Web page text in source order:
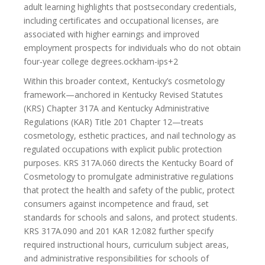
adult learning highlights that postsecondary credentials,
including certificates and occupational licenses, are
associated with higher earnings and improved
employment prospects for individuals who do not obtain
four‑year college degrees.ockham-ips+2
Within this broader context, Kentucky’s cosmetology
framework—anchored in Kentucky Revised Statutes
(KRS) Chapter 317A and Kentucky Administrative
Regulations (KAR) Title 201 Chapter 12—treats
cosmetology, esthetic practices, and nail technology as
regulated occupations with explicit public protection
purposes. KRS 317A.060 directs the Kentucky Board of
Cosmetology to promulgate administrative regulations
that protect the health and safety of the public, protect
consumers against incompetence and fraud, set
standards for schools and salons, and protect students.
KRS 317A.090 and 201 KAR 12:082 further specify
required instructional hours, curriculum subject areas,
and administrative responsibilities for schools of